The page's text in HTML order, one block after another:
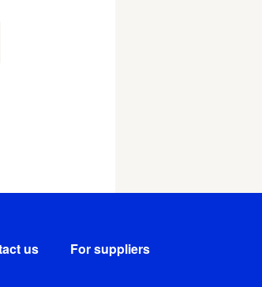
us For suppliers